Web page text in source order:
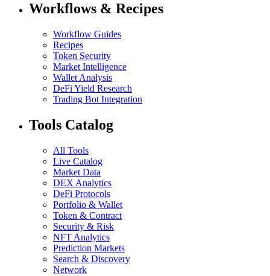
Workflows & Recipes
Workflow Guides
Recipes
Token Security
Market Intelligence
Wallet Analysis
DeFi Yield Research
Trading Bot Integration
Tools Catalog
All Tools
Live Catalog
Market Data
DEX Analytics
DeFi Protocols
Portfolio & Wallet
Token & Contract
Security & Risk
NFT Analytics
Prediction Markets
Search & Discovery
Network